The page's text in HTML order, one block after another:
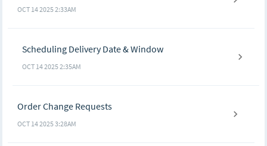
OCT 14 2025 2:33AM
Scheduling Delivery Date & Window
OCT 14 2025 2:35AM
Order Change Requests
OCT 14 2025 3:28AM